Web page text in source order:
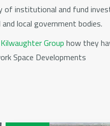
of institutional and fund
local government bodies.
Group how they
Space Developments